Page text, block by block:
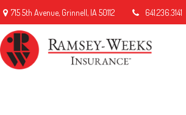
715 5th Avenue, Grinnell, IA 50112 641.236.3141